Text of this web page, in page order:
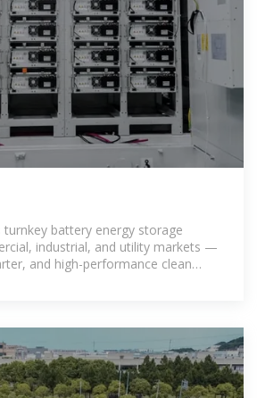
turnkey battery energy storage
industrial, and utility markets —
and high-performance clean